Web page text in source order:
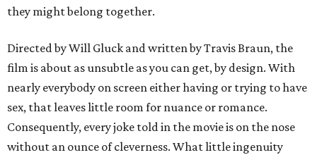
they might belong together.
Directed by Will Gluck and written by Travis Braun, the
film is about as unsubtle as you can get, by design. With
nearly everybody on screen either having or trying to have
sex, that leaves little room for nuance or romance.
Consequently, every joke told in the movie is on the nose
without an ounce of cleverness. What little ingenuity